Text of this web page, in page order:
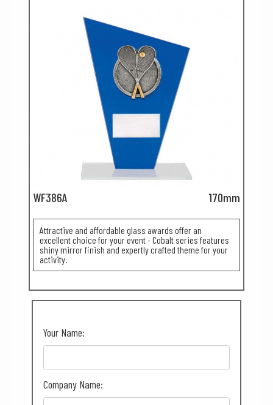
WF386A 170mm
Attractive and affordable glass awards offer an
excellent choice for your event - Cobalt series features
shiny mirror finish and expertly crafted theme for your
activity.
Your Name:
Company Name: